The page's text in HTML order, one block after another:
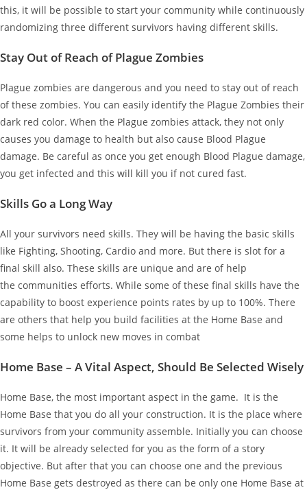
this, it will be possible to start your community while continuously
randomizing three different survivors having different skills.
Stay Out of Reach of Plague Zombies
Plague zombies are dangerous and you need to stay out of reach
of these zombies. You can easily identify the Plague Zombies their
dark red color. When the Plague zombies attack, they not only
causes you damage to health but also cause Blood Plague
damage. Be careful as once you get enough Blood Plague damage,
you get infected and this will kill you if not cured fast.
Skills Go a Long Way
All your survivors need skills. They will be having the basic skills
like Fighting, Shooting, Cardio and more. But there is slot for a
final skill also. These skills are unique and are of help
the communities efforts. While some of these final skills have the
capability to boost experience points rates by up to 100%. There
are others that help you build facilities at the Home Base and
some helps to unlock new moves in combat
Home Base – A Vital Aspect, Should Be Selected Wisely
Home Base, the most important aspect in the game. It is the
Home Base that you do all your construction. It is the place where
survivors from your community assemble. Initially you can choose
it. It will be already selected for you as the form of a story
objective. But after that you can choose one and the previous
Home Base gets destroyed as there can be only one Home Base at